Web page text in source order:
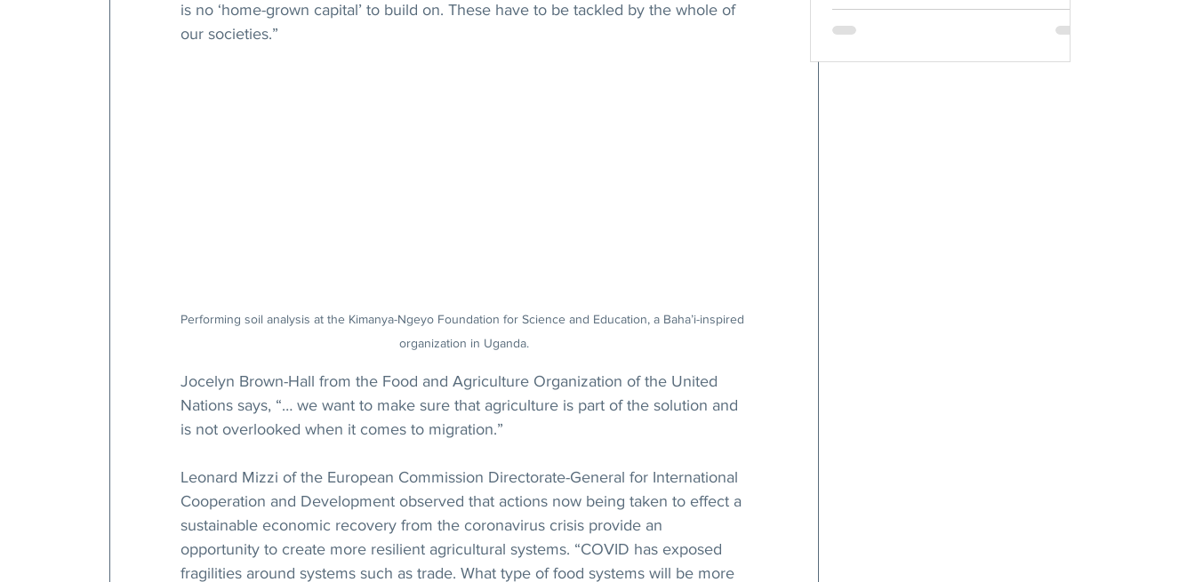
is no ‘home-grown capital’ to build on. These have to be tackled by the whole of
our societies.”
Performing soil analysis at the Kimanya-Ngeyo Foundation for Science and Education, a Baha’i-inspired
organization in Uganda.
Jocelyn Brown-Hall from the Food and Agriculture Organization of the United
Nations says, “… we want to make sure that agriculture is part of the solution and
is not overlooked when it comes to migration.”
Leonard Mizzi of the European Commission Directorate-General for International
Cooperation and Development observed that actions now being taken to effect a
sustainable economic recovery from the coronavirus crisis provide an
opportunity to create more resilient agricultural systems. “COVID has exposed
fragilities around systems such as trade. What type of food systems will be more